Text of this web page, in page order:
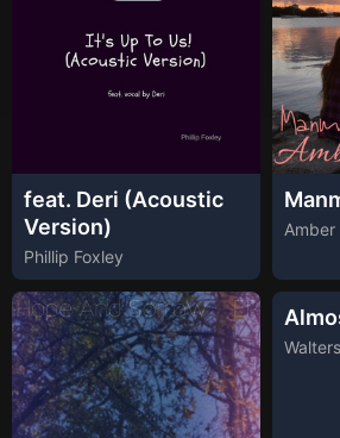
feat. Deri (Acoustic
Version)
Phillip Foxley